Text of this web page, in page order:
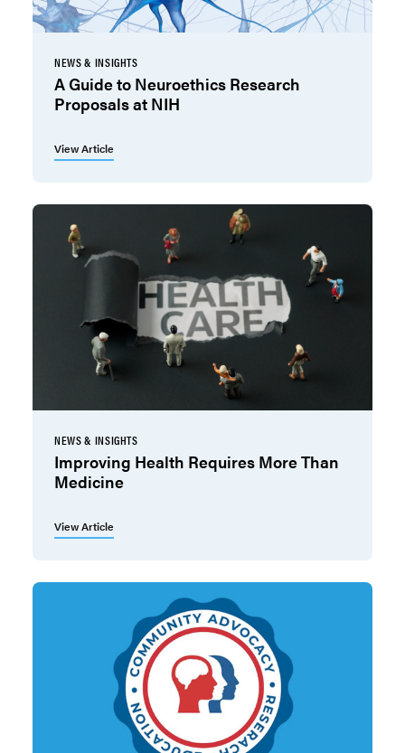
NEWS & INSIGHTS
A Guide to Neuroethics Research
Proposals at NIH
View Article
NEWS & INSIGHTS
Improving Health Requires More Than
Medicine
View Article